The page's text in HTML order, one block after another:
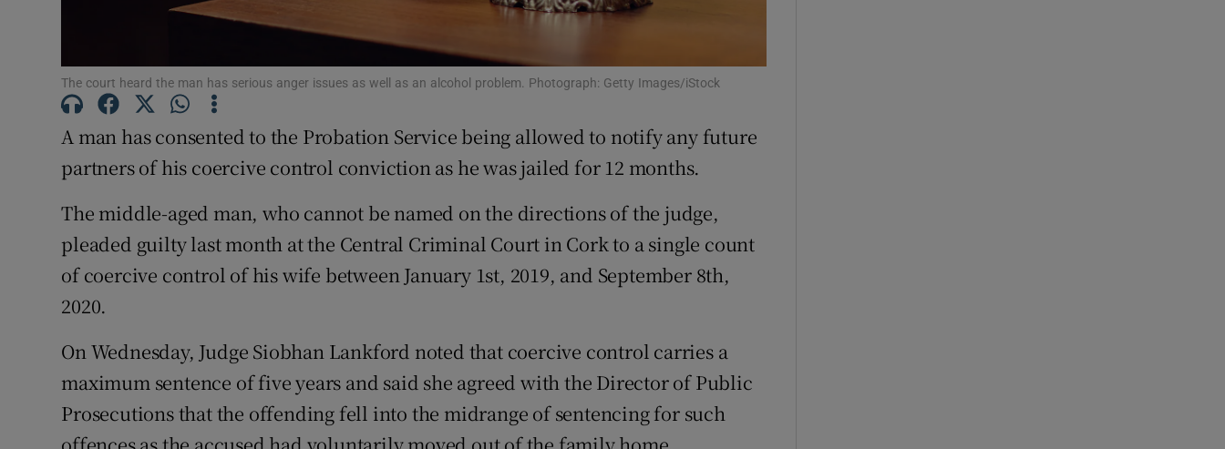
Competitions
The court heard the man has serious anger issues as well as an alcohol problem. Photograph: Getty Images/iStock
A man has consented to the Probation Service being allowed to notify any future
partners of his coercive control conviction as he was jailed for 12 months.
The middle-aged man, who cannot be named on the directions of the judge,
pleaded guilty last month at the Central Criminal Court in Cork to a single count
of coercive control of his wife between January 1st, 2019, and September 8th,
2020.
On Wednesday, Judge Siobhan Lankford noted that coercive control carries a
maximum sentence of five years and said she agreed with the Director of Public
Prosecutions that the offending fell into the midrange of sentencing for such
offences as the accused had voluntarily moved out of the family home.